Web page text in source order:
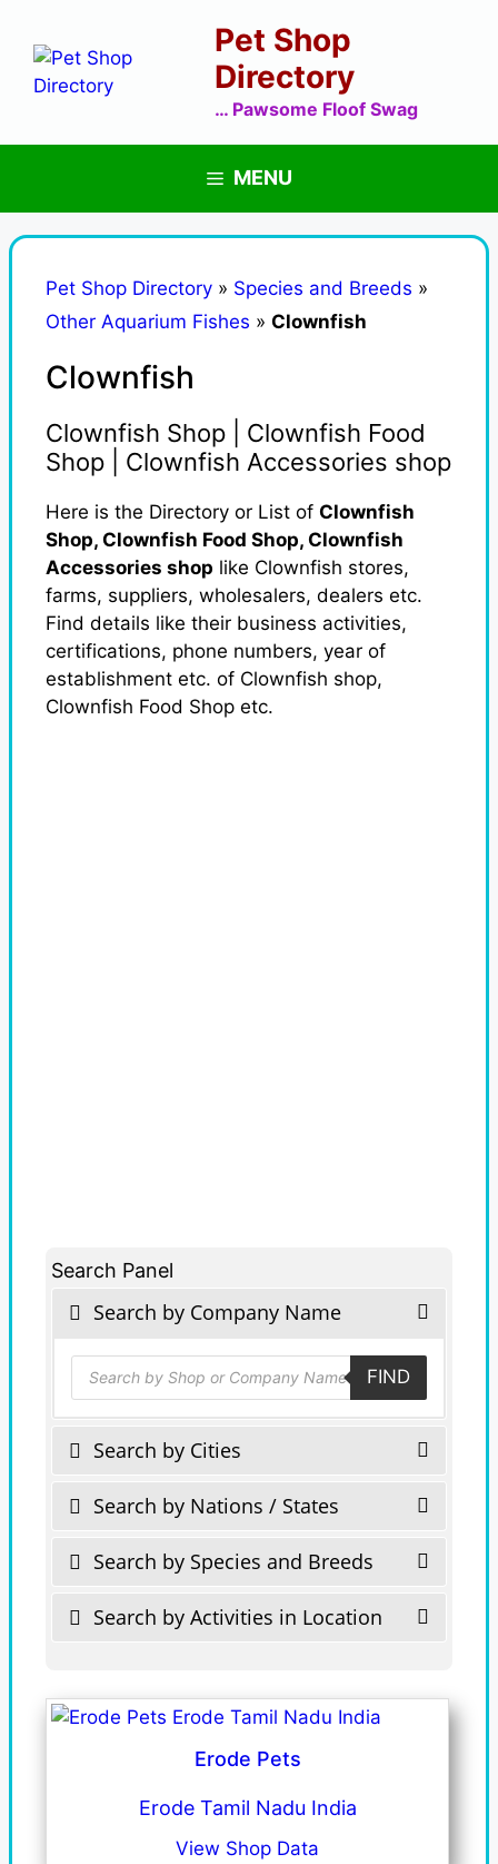
content
Pet Shop
Directory
… Pawsome Floof Swag
MENU
Pet Shop Directory » Species and Breeds »
Other Aquarium Fishes » Clownfish
Clownfish
Clownfish Shop | Clownfish Food
Shop | Clownfish Accessories shop
Here is the Directory or List of Clownfish
Shop, Clownfish Food Shop, Clownfish
Accessories shop like Clownfish stores,
farms, suppliers, wholesalers, dealers etc.
Find details like their business activities,
certifications, phone numbers, year of
establishment etc. of Clownfish shop,
Clownfish Food Shop etc.
Search Panel
Search by Company Name
Products
search FIND
Search by Cities
Search by Nations / States
Search by Species and Breeds
Search by Activities in Location
Erode Pets
Erode Tamil Nadu India
View Shop Data